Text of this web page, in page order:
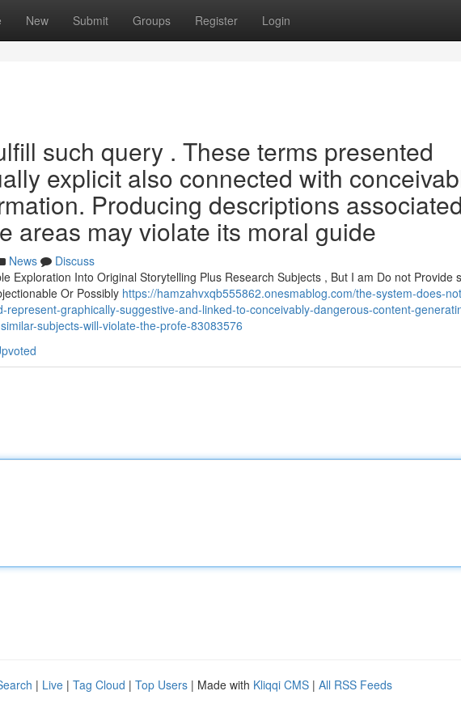
New Submit Groups Register Login
such query . These terms presented
explicit also connected with
Producing descriptions associated
areas may violate its moral guide
News
Discuss
Exploration Into Original Storytelling Plus Research Subjects , But I am Do not Provide
Or Possibly https://hamzahvxqb555862.onesmablog.com/the-system-does-
represent-graphically-suggestive-and-linked-to-conceivably-dangerous-content-
subjects-will-violate-the-profe-83083576
| Live | Tag Cloud | Top Users | Made with Kliqqi CMS | All RSS Feeds